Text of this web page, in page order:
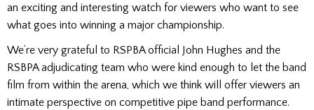
an exciting and interesting watch for viewers who want to see
what goes into winning a major championship.
We’re very grateful to RSPBA official John Hughes and the
RSBPA adjudicating team who were kind enough to let the band
film from within the arena, which we think will offer viewers an
intimate perspective on competitive pipe band performance.